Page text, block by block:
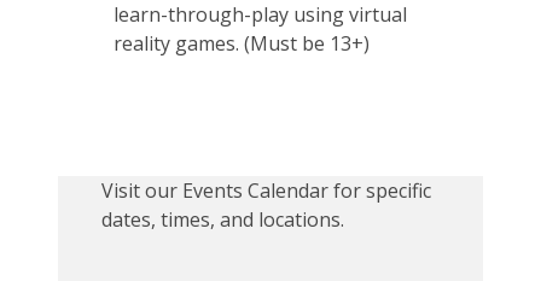
learn-through-play using virtual
reality games. (Must be 13+)
Visit our Events Calendar for specific
dates, times, and locations.